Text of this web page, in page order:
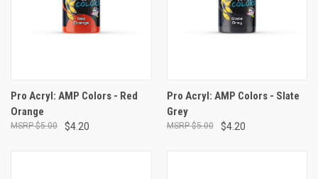
Pro Acryl: AMP Colors - Red
Orange
$4.20
$5.00
Pro Acryl: AMP Colors - Slate
Grey
$4.20
$5.00